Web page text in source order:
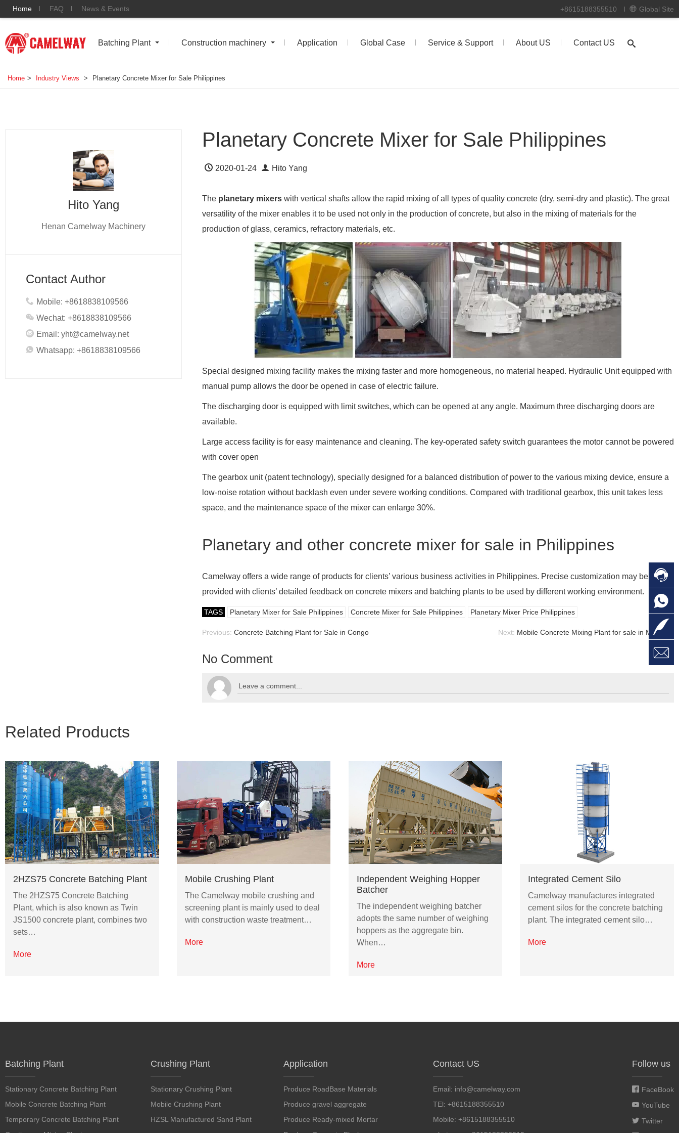
Home FAQ News & Events +8615188355510 Global Site
Batching Plant Construction machinery Application Global Case Service & Support About US Contact US
Home > Industry Views > Planetary Concrete Mixer for Sale Philippines
Planetary Concrete Mixer for Sale Philippines
2020-01-24 Hito Yang
The planetary mixers with vertical shafts allow the rapid mixing of all types of quality concrete (dry, semi-dry and plastic). The great
versatility of the mixer enables it to be used not only in the production of concrete, but also in the mixing of materials for the
production of glass, ceramics, refractory materials, etc.
Special designed mixing facility makes the mixing faster and more homogeneous, no material heaped. Hydraulic Unit equipped with
manual pump allows the door be opened in case of electric failure.
The discharging door is equipped with limit switches, which can be opened at any angle. Maximum three discharging doors are
available.
Large access facility is for easy maintenance and cleaning. The key-operated safety switch guarantees the motor cannot be powered
with cover open
The gearbox unit (patent technology), specially designed for a balanced distribution of power to the various mixing device, ensure a
low-noise rotation without backlash even under severe working conditions. Compared with traditional gearbox, this unit takes less
space, and the maintenance space of the mixer can enlarge 30%.
Planetary and other concrete mixer for sale in Philippines
Camelway offers a wide range of products for clients’ various business activities in Philippines. Precise customization may be
provided with clients’ detailed feedback on concrete mixers and batching plants to be used by different working environment.
TAGS Planetary Mixer for Sale Philippines Concrete Mixer for Sale Philippines Planetary Mixer Price Philippines
Previous: Concrete Batching Plant for Sale in Congo Next: Mobile Concrete Mixing Plant for sale in Malaysia
No Comment
Hito Yang
Henan Camelway Machinery
Contact Author
Mobile: +8618838109566
Wechat: +8618838109566
Email: yht@camelway.net
Whatsapp: +8618838109566
Related Products
2HZS75 Concrete Batching Plant
The 2HZS75 Concrete Batching
Plant, which is also known as Twin
JS1500 concrete plant, combines two
sets…
More
Mobile Crushing Plant
The Camelway mobile crushing and
screening plant is mainly used to deal
with construction waste treatment…
More
Independent Weighing Hopper
Batcher
The independent weighing batcher
adopts the same number of weighing
hoppers as the aggregate bin.
When…
More
Integrated Cement Silo
Camelway manufactures integrated
cement silos for the concrete batching
plant. The integrated cement silo…
More
Batching Plant
Stationary Concrete Batching Plant
Mobile Concrete Batching Plant
Temporary Concrete Batching Plant
Crushing Plant
Stationary Crushing Plant
Mobile Crushing Plant
HZSL Manufactured Sand Plant
Application
Produce RoadBase Materials
Produce gravel aggregate
Produce Ready-mixed Mortar
Contact US
Email: info@camelway.com
TEl: +8615188355510
Mobile: +8615188355510
Follow us
FaceBook
YouTube
Twitter



